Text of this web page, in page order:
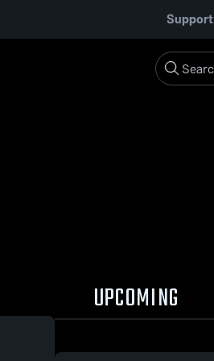
Support
UPCOMING